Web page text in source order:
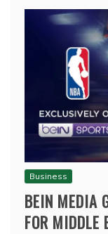
Business
BEIN MEDIA
FOR MIDDLE